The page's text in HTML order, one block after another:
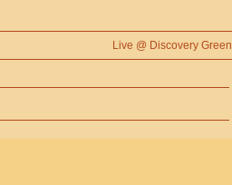
Live @ Discovery Green